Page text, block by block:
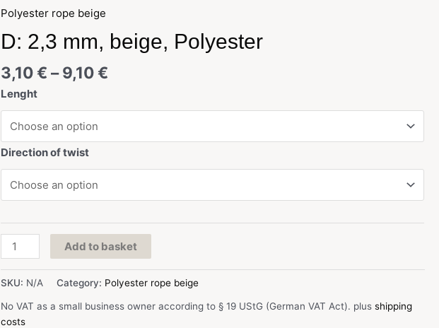
Polyester rope beige
D: 2,3 mm, beige, Polyester
3,10€ –9,10€
Lenght
Direction of twist
2,3
mm,
beige,
Polyester
quantity
Add to basket
SKU: N/A Category: Polyester rope beige
No VAT as a small business owner according to § 19 UStG (German VAT Act). plusshipping
costs